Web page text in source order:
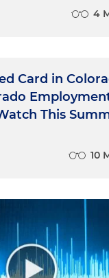
4
Card in
This
10